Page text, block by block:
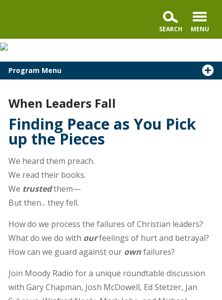
Program Menu
When Leaders Fall
Finding Peace as You Pick
up the Pieces
We heard them preach.
We read their books.
We trustedthem—
But then... they fell.
How do we process the failures of Christian leaders?
What do we do with ourfeelings of hurt and betrayal?
How can we guard against our ownfailures?
Join Moody Radio for a unique roundtable discussion
with Gary Chapman, Josh McDowell, Ed Stetzer, Jan